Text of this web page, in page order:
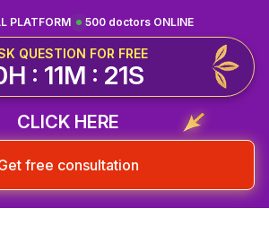
500 doctors ONLINE
PLATFORM
QUESTION FOR FREE
: 11M : 21S
CLICK HERE
free consultation